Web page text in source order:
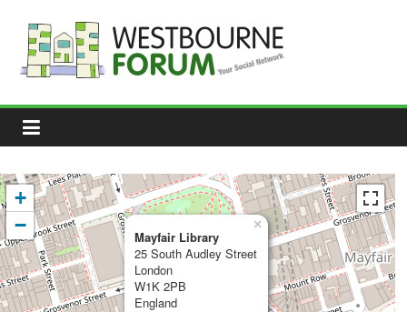
content
Westbourne
Forum
Your
social
network
Mayfair Library
25 South Audley Street
London
W1K 2PB
England
×
+
−